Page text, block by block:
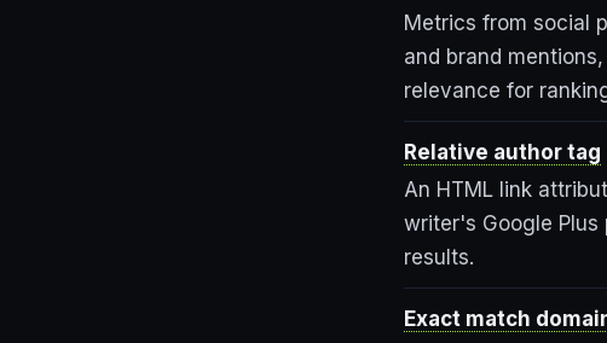
Metrics from social
and brand
relevance for
Relative author tag
An HTML link
writer's Google
results.
Exact match